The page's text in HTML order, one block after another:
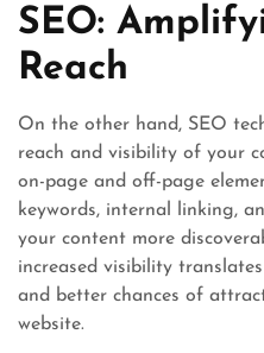
SEO:
Reach
On the other hand, SEO
reach and visibility of your
on-page and off-page
keywords, internal linking,
your content more
increased visibility
and better chances of
website.